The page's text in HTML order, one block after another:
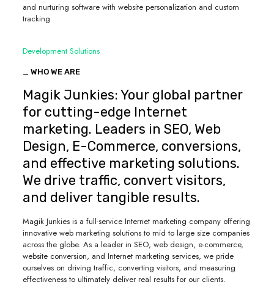
and nurturing software with website personalization and custom
tracking
Development Solutions
_ WHO WE ARE
Magik Junkies: Your global partner
for cutting-edge Internet
marketing. Leaders in SEO, Web
Design, E-Commerce, conversions,
and effective marketing solutions.
We drive traffic, convert visitors,
and deliver tangible results.
Magik Junkies is a full-service Internet marketing company offering
innovative web marketing solutions to mid to large size companies
across the globe. As a leader in SEO, web design, e-commerce,
website conversion, and Internet marketing services, we pride
ourselves on driving traffic, converting visitors, and measuring
effectiveness to ultimately deliver real results for our clients.